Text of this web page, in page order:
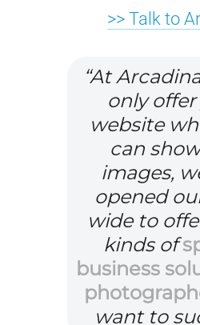
>> Talk to
“At
only offer
website
can
images,
opened
wide to
kinds of
business
want to
T
h
e
5
k
e
y
t
r
a
t
e
g
i
o
w
t
o
o
r
g
n
i
s
i